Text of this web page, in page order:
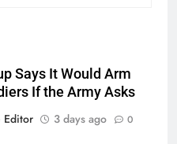
Says It Would Arm
If the Army Asks
Editor
3 days ago 0